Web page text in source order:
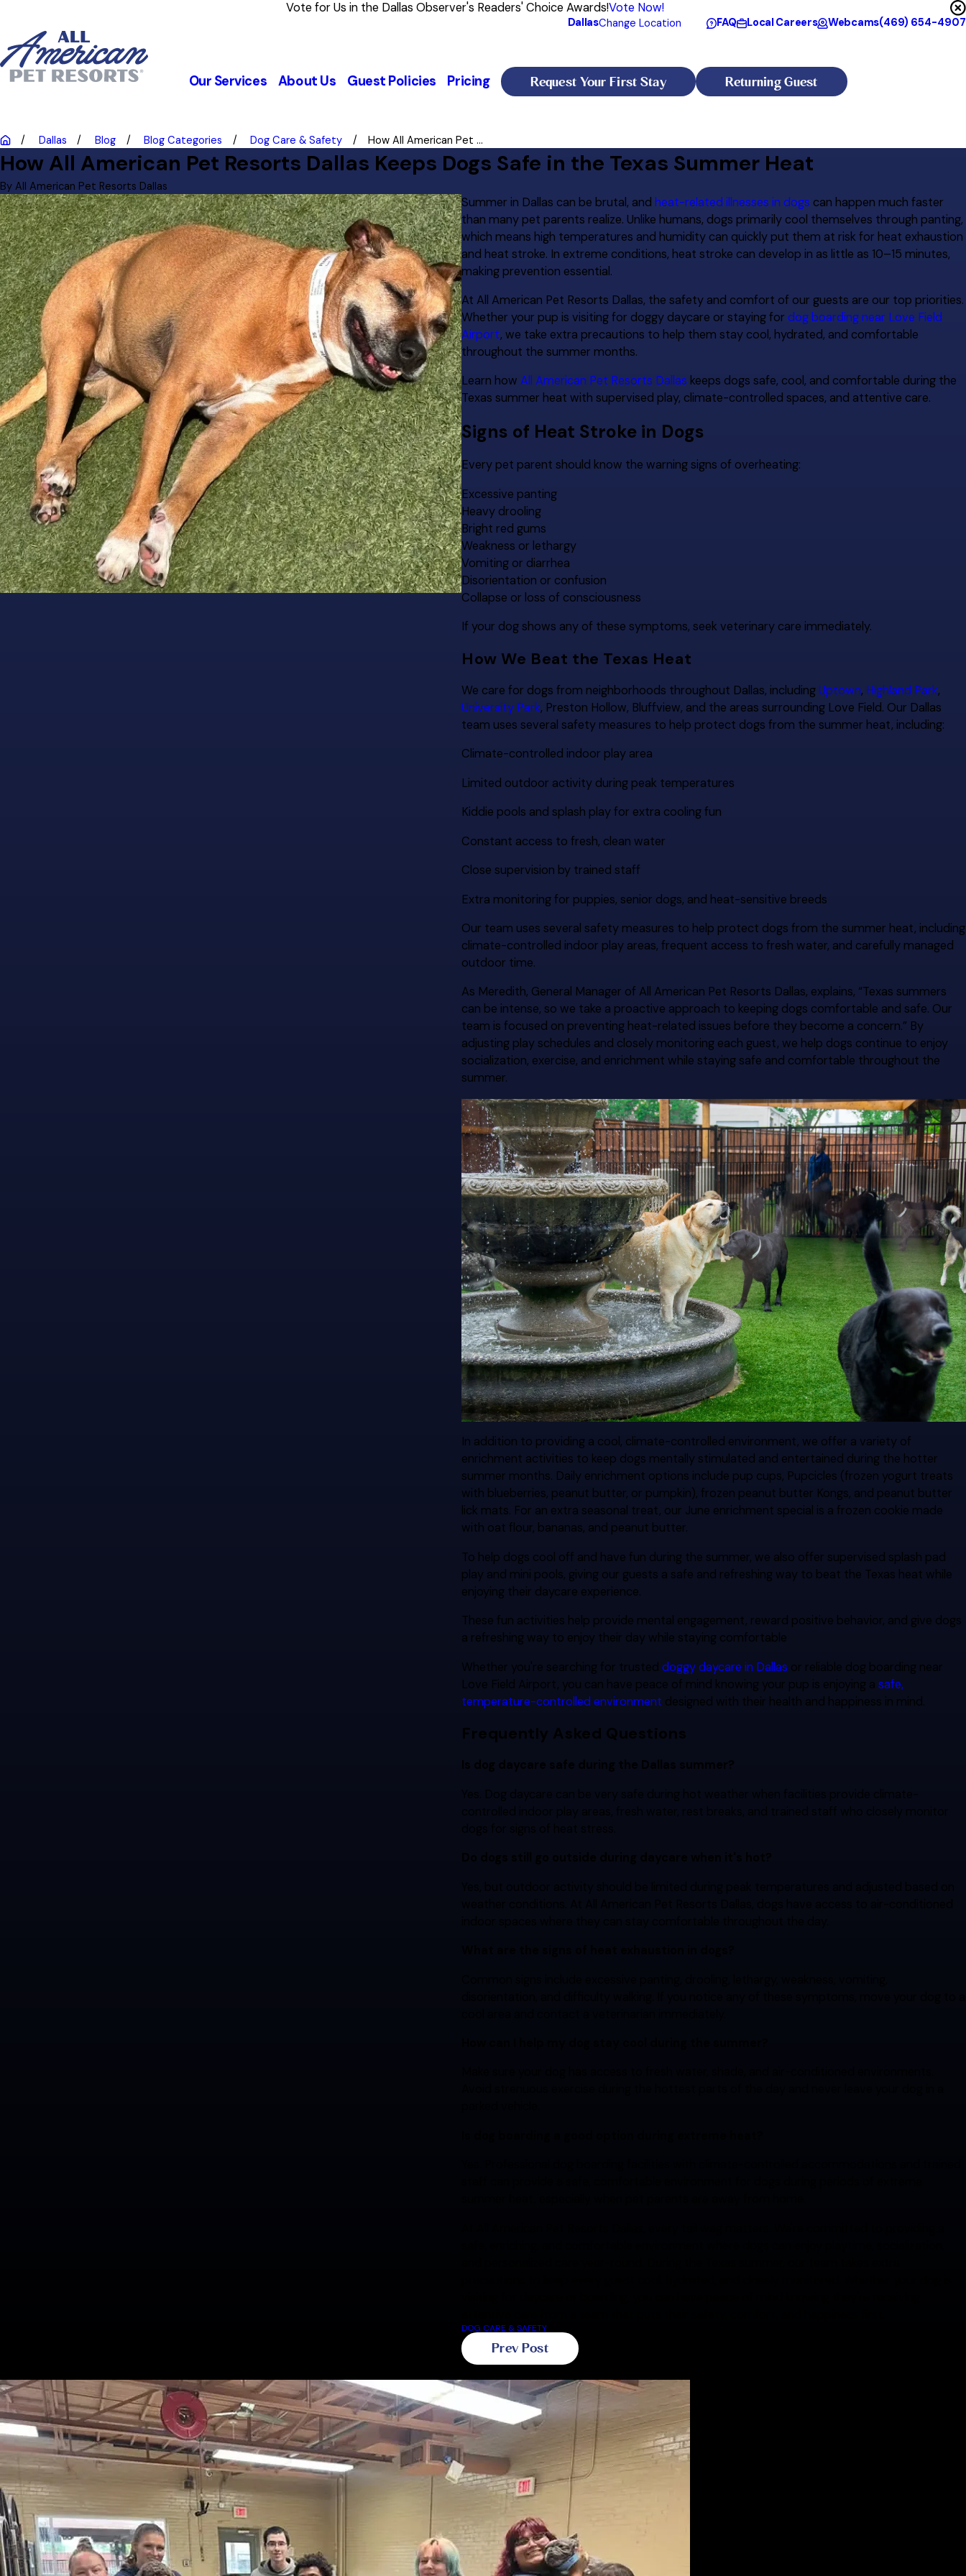
Vote for Us in the Dallas Observer's Readers' Choice Awards!Vote Now!
DallasChange Location FAQ Local Careers Webcams(469) 654-4907
Our Services About Us Guest Policies Pricing Request Your First Stay Returning Guest
Dallas Blog Blog Categories Dog Care & Safety How All American Pet ...
How All American Pet Resorts Dallas Keeps Dogs Safe in the Texas Summer Heat
By All American Pet Resorts Dallas
Summer in Dallas can be brutal, and heat-related illnesses in dogs can happen much faster
than many pet parents realize. Unlike humans, dogs primarily cool themselves through panting,
which means high temperatures and humidity can quickly put them at risk for heat exhaustion
and heat stroke. In extreme conditions, heat stroke can develop in as little as 10–15 minutes,
making prevention essential.
At All American Pet Resorts Dallas, the safety and comfort of our guests are our top priorities.
Whether your pup is visiting for doggy daycare or staying for dog boarding near Love Field
Airport, we take extra precautions to help them stay cool, hydrated, and comfortable
throughout the summer months.
Learn how All American Pet Resorts Dallas keeps dogs safe, cool, and comfortable during the
Texas summer heat with supervised play, climate-controlled spaces, and attentive care.
Signs of Heat Stroke in Dogs
Every pet parent should know the warning signs of overheating:
Excessive panting
Heavy drooling
Bright red gums
Weakness or lethargy
Vomiting or diarrhea
Disorientation or confusion
Collapse or loss of consciousness
If your dog shows any of these symptoms, seek veterinary care immediately.
How We Beat the Texas Heat
We care for dogs from neighborhoods throughout Dallas, includingUptown, Highland Park,
University Park, Preston Hollow, Bluffview, and the areas surrounding Love Field. Our Dallas
team uses several safety measures to help protect dogs from the summer heat, including:
Climate-controlled indoor play area
Limited outdoor activity during peak temperatures
Kiddie pools and splash play for extra cooling fun
Constant access to fresh, clean water
Close supervision by trained staff
Extra monitoring for puppies, senior dogs, and heat-sensitive breeds
Our team uses several safety measures to help protect dogs from the summer heat, including
climate-controlled indoor play areas, frequent access to fresh water, and carefully managed
outdoor time.
As Meredith, General Manager of All American Pet Resorts Dallas, explains, “Texas summers
can be intense, so we take a proactive approach to keeping dogs comfortable and safe. Our
team is focused on preventing heat-related issues before they become a concern.” By
adjusting play schedules and closely monitoring each guest, we help dogs continue to enjoy
socialization, exercise, and enrichment while staying safe and comfortable throughout the
summer.
In addition to providing a cool, climate-controlled environment, we offer a variety of
enrichment activities to keep dogs mentally stimulated and entertained during the hotter
summer months. Daily enrichment options include pup cups, Pupcicles (frozen yogurt treats
with blueberries, peanut butter, or pumpkin), frozen peanut butter Kongs, and peanut butter
lick mats. For an extra seasonal treat, our June enrichment special is a frozen cookie made
with oat flour, bananas, and peanut butter.
To help dogs cool off and have fun during the summer, we also offer supervised splash pad
play and mini pools, giving our guests a safe and refreshing way to beat the Texas heat while
enjoying their daycare experience.
These fun activities help provide mental engagement, reward positive behavior, and give dogs
a refreshing way to enjoy their day while staying comfortable
Whether you're searching for trusted doggy daycare in Dallas or reliable dog boarding near
Love Field Airport, you can have peace of mind knowing your pup is enjoying a safe,
temperature-controlled environment designed with their health and happiness in mind.
Frequently Asked Questions
Is dog daycare safe during the Dallas summer?
DOG CARE & SAFETY
Prev Post